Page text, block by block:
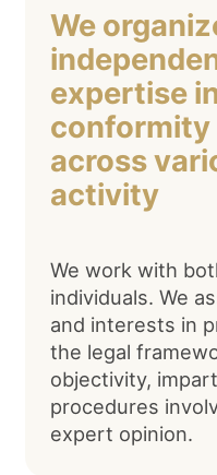
We
expertise
conformity
across
activity
We work with
individuals. We
and interests in
the legal
objectivity,
procedures
expert opinion.